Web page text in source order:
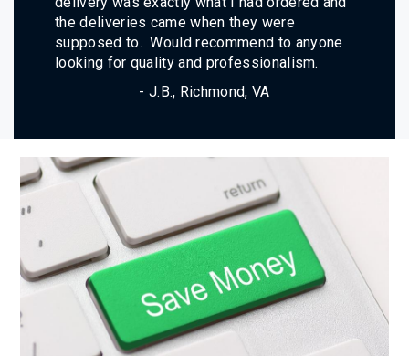
the deliveries came when they were
supposed to. Would recommend to anyone
looking for quality and professionalism.
- J.B., Richmond, VA